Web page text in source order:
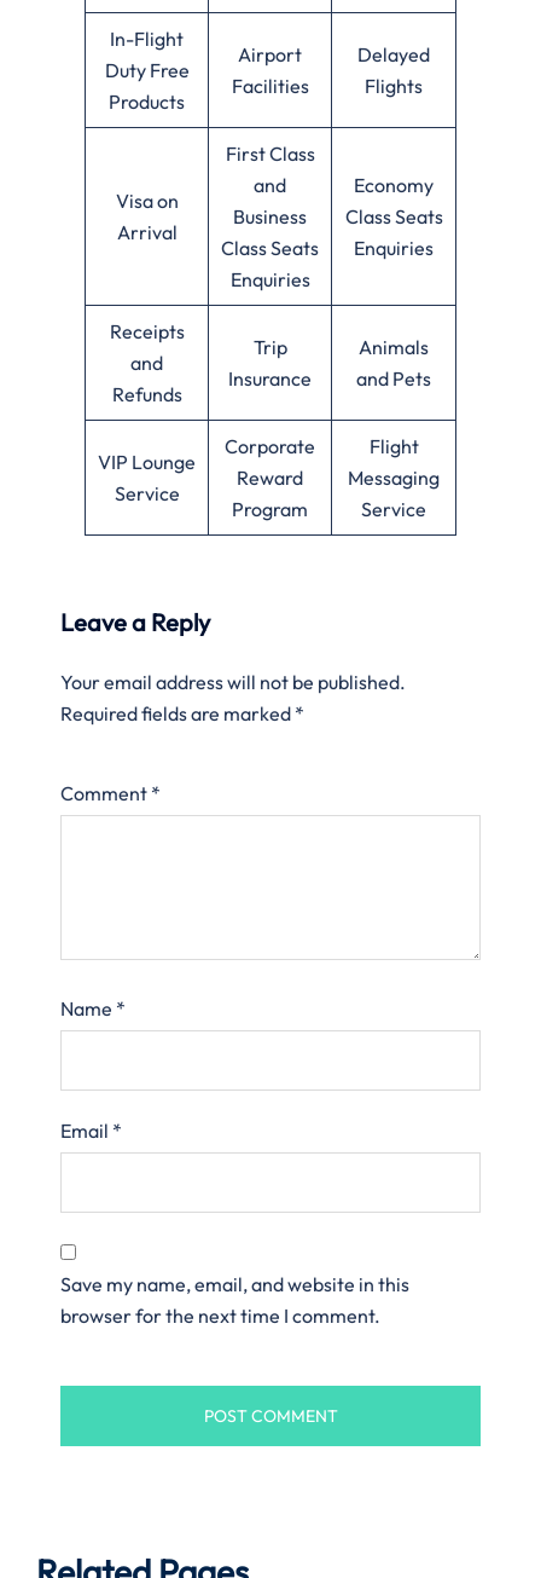
In-Flight
Duty Free
Products
Airport
Facilities
Delayed
Flights
Visa on
Arrival
First Class
and
Business
Class Seats
Enquiries
Economy
Class Seats
Enquiries
Receipts
and
Refunds
Trip
Insurance
Animals
and Pets
VIP Lounge
Service
Corporate
Reward
Program
Flight
Messaging
Service
Leave a Reply
Your email address will not be published.
Required fields are marked *
Comment *
Name *
Email *
Save my name, email, and website in this
browser for the next time I comment.